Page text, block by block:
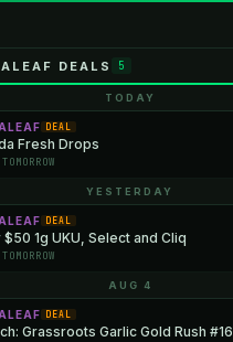
DEALS 5
TODAY
DEAL
Fresh Drops
YESTERDAY
DEAL
1g UKU, Select and Cliq
AUG 4
DEAL
Grassroots Garlic Gold Rush #16